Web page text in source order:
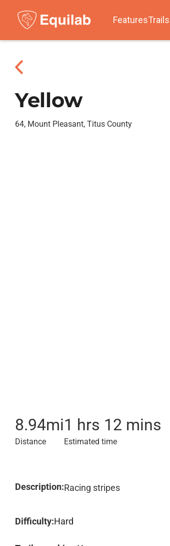
FeaturesTrails
Yellow
64, Mount Pleasant, Titus County
8.94mi
Distance
1 hrs 12 mins
Estimated time
Description:Racing stripes
Difficulty:Hard